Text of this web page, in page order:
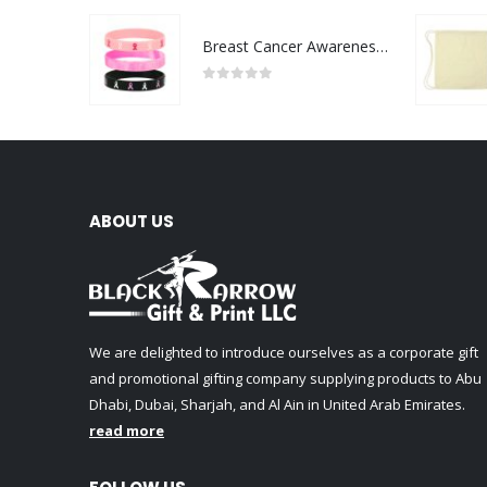
Breast Cancer Awareness Wristbands with Logo
ABOUT US
We are delighted to introduce ourselves as a corporate gift
and promotional gifting company supplying products to Abu
Dhabi, Dubai, Sharjah, and Al Ain in United Arab Emirates.
read more